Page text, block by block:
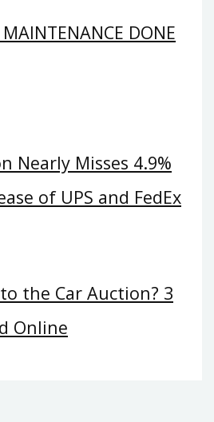
DONE
Nearly Misses 4.9%
of UPS and FedEx
the Car Auction? 3
Online